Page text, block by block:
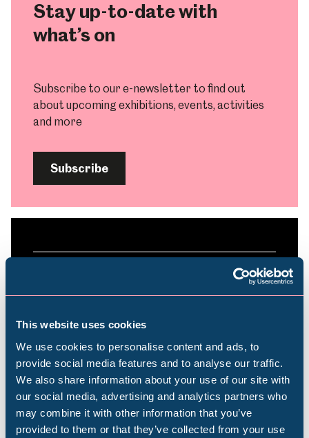
This website uses cookies
We use cookies to personalise content and ads, to
provide social media features and to analyse our traffic.
We also share information about your use of our site with
our social media, advertising and analytics partners who
may combine it with other information that you’ve
provided to them or that they’ve collected from your use
Stay up-to-date with
what’s on
Subscribe to our e-newsletter to find out
about upcoming exhibitions, events, activities
and more
Subscribe
Find out more
Popular Searches